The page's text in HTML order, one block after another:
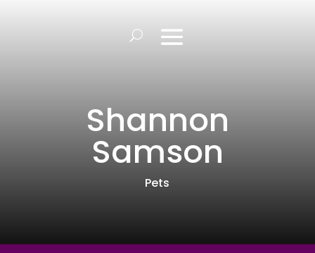
Shannon
Samson
Pets